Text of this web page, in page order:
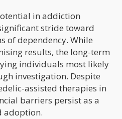
in addiction
stride toward
of dependency. While
results, the long-term
individuals most likely
investigation. Despite
assisted therapies in
barriers persist as a
adoption.